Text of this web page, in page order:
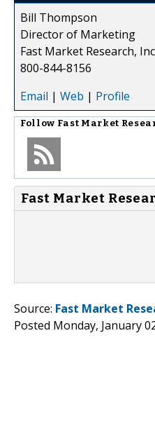
Bill Thompson
Director of Marketing
Fast Market Research,
800-844-8156
Email | Web | Profile
Follow Fast Market
Fast Market
Source: Fast Market
Posted Monday, January